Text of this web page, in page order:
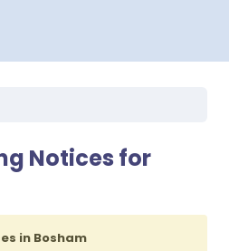
Notices for
in Bosham